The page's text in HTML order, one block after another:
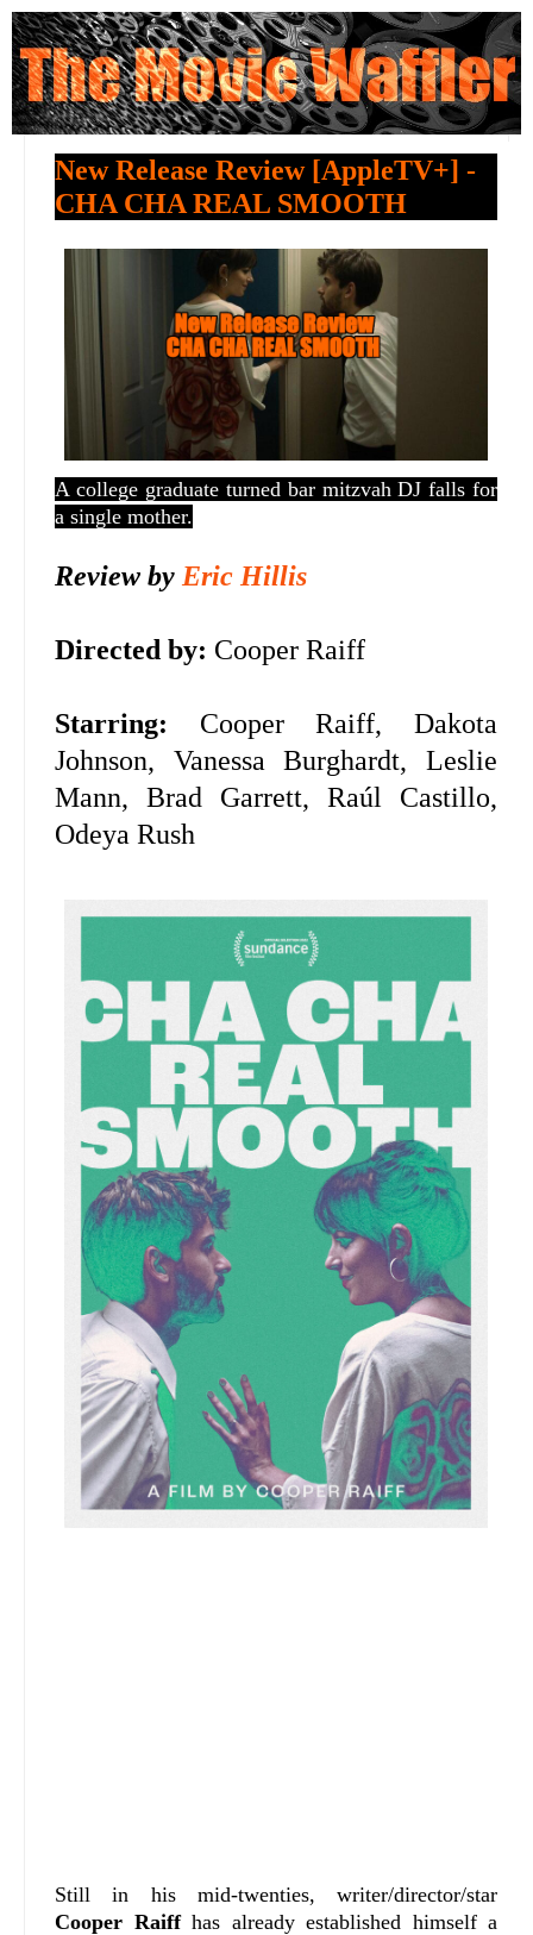
New Release Review [AppleTV+] -
CHA CHA REAL SMOOTH
A college graduate turned bar mitzvah DJ falls for
a single mother.
Review by Eric Hillis
Directed by: Cooper Raiff
Starring: Cooper Raiff, Dakota
Johnson, Vanessa Burghardt, Leslie
Mann, Brad Garrett,Raúl Castillo,
Odeya Rush
Still in his mid-twenties, writer/director/star
Cooper Raiffhas already established himself a